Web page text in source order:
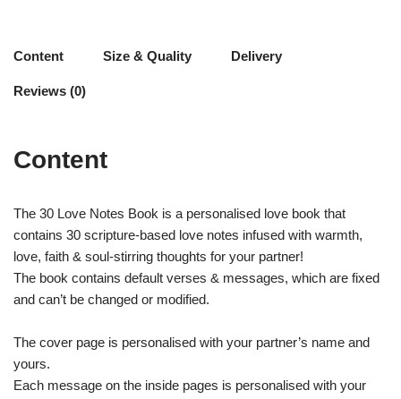
Content Size & Quality Delivery
Reviews (0)
Content
The 30 Love Notes Book is a personalised love book that
contains 30 scripture-based love notes infused with warmth,
love, faith & soul-stirring thoughts for your partner!
The book contains default verses & messages, which are fixed
and can’t be changed or modified.
The cover page is personalised with your partner’s name and
yours.
Each message on the inside pages is personalised with your